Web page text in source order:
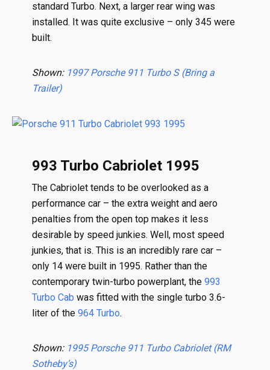
standard Turbo. Next, a larger rear wing was
installed. It was quite exclusive – only 345 were
built.
Shown: 1997 Porsche 911 Turbo S (Bring a
Trailer)
993 Turbo Cabriolet 1995
The Cabriolet tends to be overlooked as a
performance car – the extra weight and aero
penalties from the open top makes it less
desirable by speed junkies. Well, most speed
junkies, that is. This is an incredibly rare car –
only 14 were built in 1995. Rather than the
contemporary twin-turbo powerplant, the 993
Turbo Cab was fitted with the single turbo 3.6-
liter of the 964 Turbo.
Shown: 1995 Porsche 911 Turbo Cabriolet (RM
Sotheby’s)